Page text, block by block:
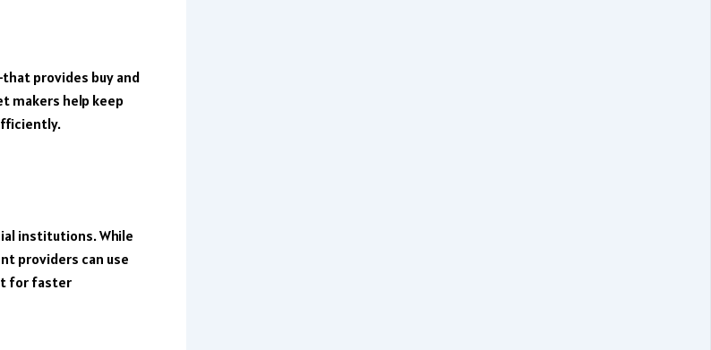
provides buy and
makers help keep
institutions. While
providers can use
for faster